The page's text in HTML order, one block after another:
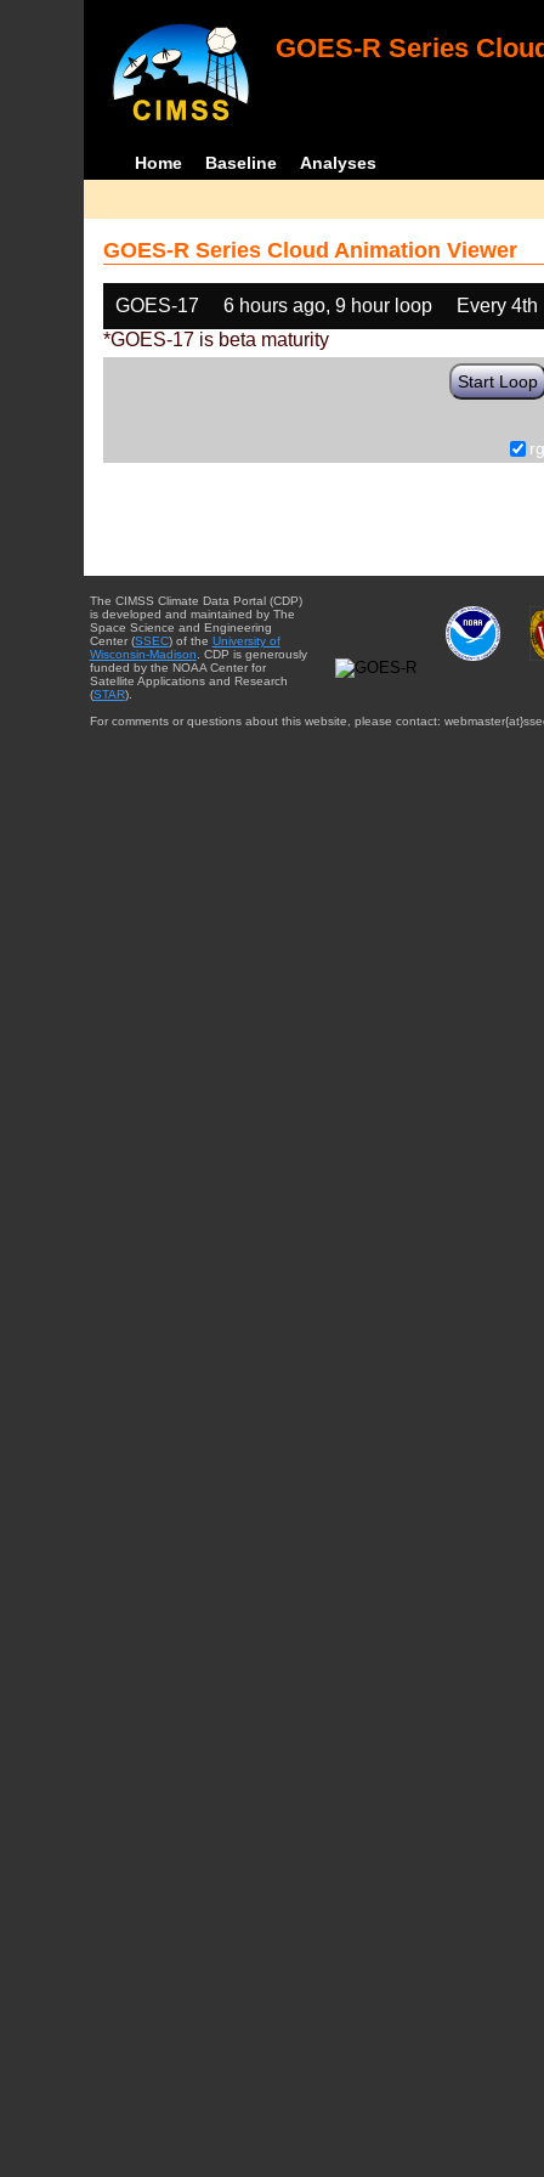
GOES-R Series
Home Baseline Analyses
GOES-R Series Cloud Animation Viewer
GOES-17 6 hours ago, 9 hour loop
Every 4th
*GOES-17 is beta maturity
Start Loop
The CIMSS Climate Data Portal (CDP)
is developed and maintained by The
Space Science and Engineering
Center (SSEC) of the University of
Wisconsin-Madison . CDP is generously
funded by the NOAA Center for
Satellite Applications and Research
(STAR).
For comments or questions about this website, please contact: